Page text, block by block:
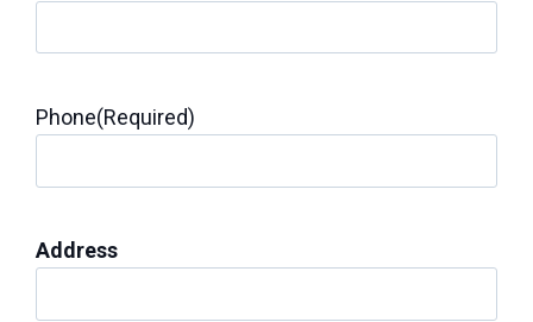
Phone(Required)
Address